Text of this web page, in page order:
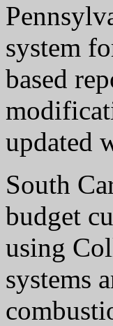
system
based
updated
South
budget
using
systems